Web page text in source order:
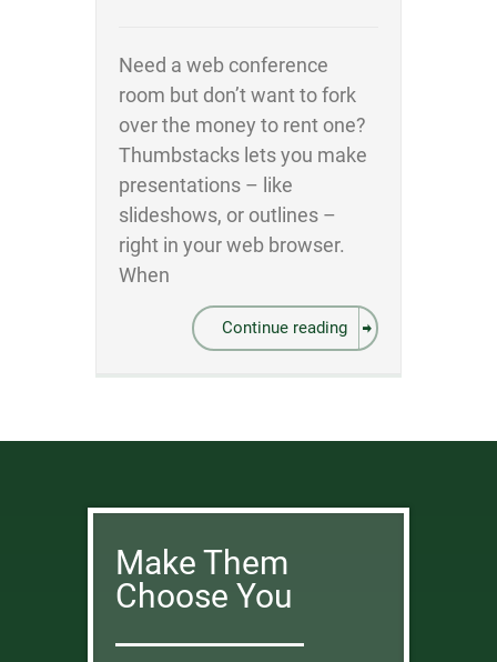
Need a web conference
room but don’t want to fork
over the money to rent one?
Thumbstacks lets you make
presentations – like
slideshows, or outlines –
right in your web browser.
When
Continue reading
Make Them
Choose You